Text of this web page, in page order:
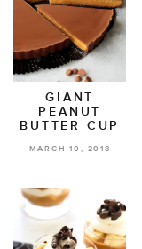
GIANT
PEANUT
BUTTER CUP
MARCH 10, 2018